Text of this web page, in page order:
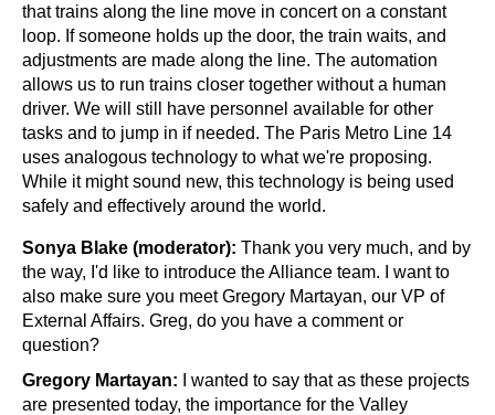
that trains along the line move in concert on a constant
loop. If someone holds up the door, the train waits, and
adjustments are made along the line. The automation
allows us to run trains closer together without a human
driver. We will still have personnel available for other
tasks and to jump in if needed. The Paris Metro Line 14
uses analogous technology to what we're proposing.
While it might sound new, this technology is being used
safely and effectively around the world.
Sonya Blake (moderator): Thank you very much, and by
the way, I'd like to introduce the Alliance team. I want to
also make sure you meet Gregory Martayan, our VP of
External Affairs. Greg, do you have a comment or
question?
Gregory Martayan: I wanted to say that as these projects
are presented today, the importance for the Valley